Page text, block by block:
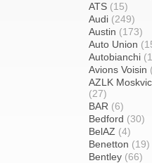
ATS (15)
Audi (249)
Austin (173)
Auto Union
Autobianchi
Avions Voisin
AZLK
(27)
BAR (6)
Bedford (30)
BelAZ (4)
Benetton (19)
Bentley (66)